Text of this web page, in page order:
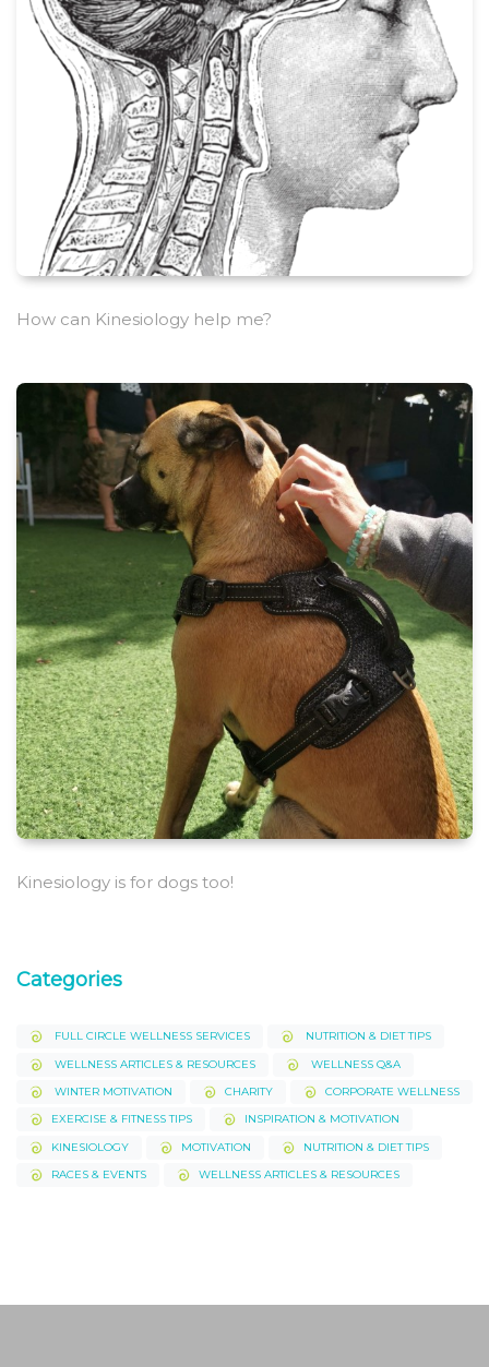
How can Kinesiology help me?
Kinesiology is for dogs too!
Categories
FULL CIRCLE WELLNESS SERVICES
NUTRITION & DIET TIPS
WELLNESS ARTICLES & RESOURCES
WELLNESS Q&A
WINTER MOTIVATION
CHARITY
CORPORATE WELLNESS
EXERCISE & FITNESS TIPS
INSPIRATION & MOTIVATION
KINESIOLOGY
MOTIVATION
NUTRITION & DIET TIPS
RACES & EVENTS
WELLNESS ARTICLES & RESOURCES